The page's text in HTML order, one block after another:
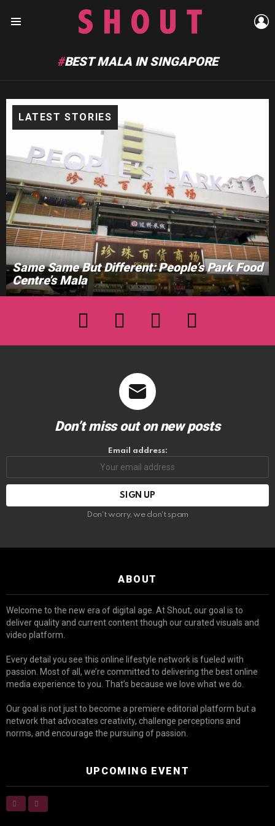
BEST MALA IN SINGAPORE
LATEST STORIES
Same Same But Different: People’s Park Food
Centre’s Mala
facebook instagram
Don’t miss out on new posts
Email address:
Don't worry, we don't spam
ABOUT
Welcome to the new era of digital age. At Shout, our goal is to
deliver quality and current content though our curated visuals and
video platform.
Every detail you see this online lifestyle network is fueled with
passion. Most of all, we’re committed to delivering the best online
media experience to you. That’s because we love what we do.
Our goal is not just to become a premiere editorial platform but a
network that advocates creativity, challenge perceptions and
norms, and encourage the pursuing of passion.
UPCOMING EVENT